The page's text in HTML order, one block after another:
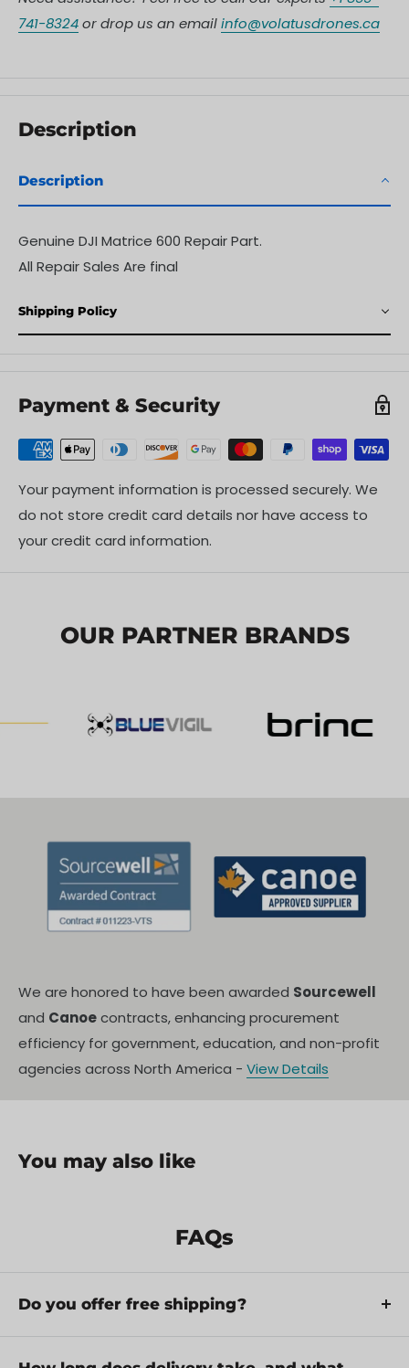
741-8324or drop us an emailinfo@volatusdrones.ca
Description
Description
Genuine DJI Matrice 600 Repair Part.
All Repair Sales Are final
Shipping Policy
Payment & Security
Your payment information is processed securely. We
do not store credit card details nor have access to
your credit card information.
OUR PARTNER BRANDS
We are honored to have been awarded Sourcewell
and Canoecontracts, enhancing procurement
efficiency for government, education, and non-profit
agencies across North America - View Details
You may also like
FAQs
Do you offer free shipping?
Yes, we provide FREE shipping across Canada for